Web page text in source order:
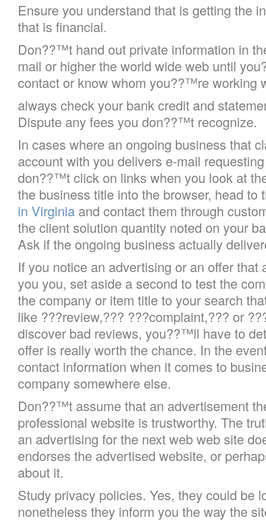
Ensure you understand that is getting the
that is financial.
Don??™t hand out private information in
mail or higher the world wide web until
contact or know whom you??™re working
always check your bank credit and
Dispute any fees you don??™t recognize.
In cases where an ongoing business that
account with you delivers e-mail
don??™t click on links when you look at
the business title into the browser, head to
in Virginia and contact them through
the client solution quantity noted on your
Ask if the ongoing business actually
If you notice an advertising or an offer that
you you, set aside a second to test the
the company or item title to your search
like ???review,??? ???complaint,??? or
discover bad reviews, you??™ll have to
offer is really worth the chance. In the
contact information when it comes to
company somewhere else.
Don??™t assume that an advertisement
professional website is trustworthy. The
an advertising for the next web web site
endorses the advertised website, or
about it.
Study privacy policies. Yes, they could be
nonetheless they inform you the way the